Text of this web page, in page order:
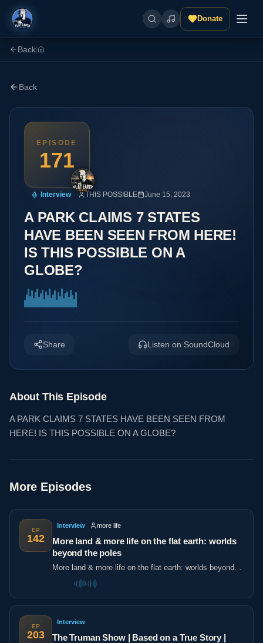
Donate
Back
Back
EPISODE
171
Interview THIS POSSIBLE June 15, 2023
A PARK CLAIMS 7 STATES
HAVE BEEN SEEN FROM HERE!
IS THIS POSSIBLE ON A
GLOBE?
Share Listen on SoundCloud
About This Episode
A PARK CLAIMS 7 STATES HAVE BEEN SEEN FROM
HERE! IS THIS POSSIBLE ON A GLOBE?
More Episodes
EP
142
Interview more life
More land & more life on the flat earth: worlds
beyond the poles
More land & more life on the flat earth: worlds beyond
the poles
EP
203
Interview
The Truman Show | Based on a True Story |